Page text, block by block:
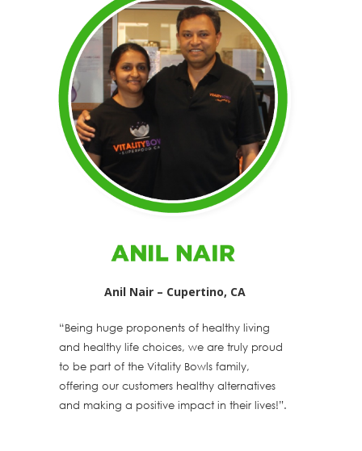
Anil Nair – Cupertino, CA
“Being huge proponents of healthy living
and healthy life choices, we are truly proud
to be part of the Vitality Bowls family,
offering our customers healthy alternatives
and making a positive impact in their lives!”.